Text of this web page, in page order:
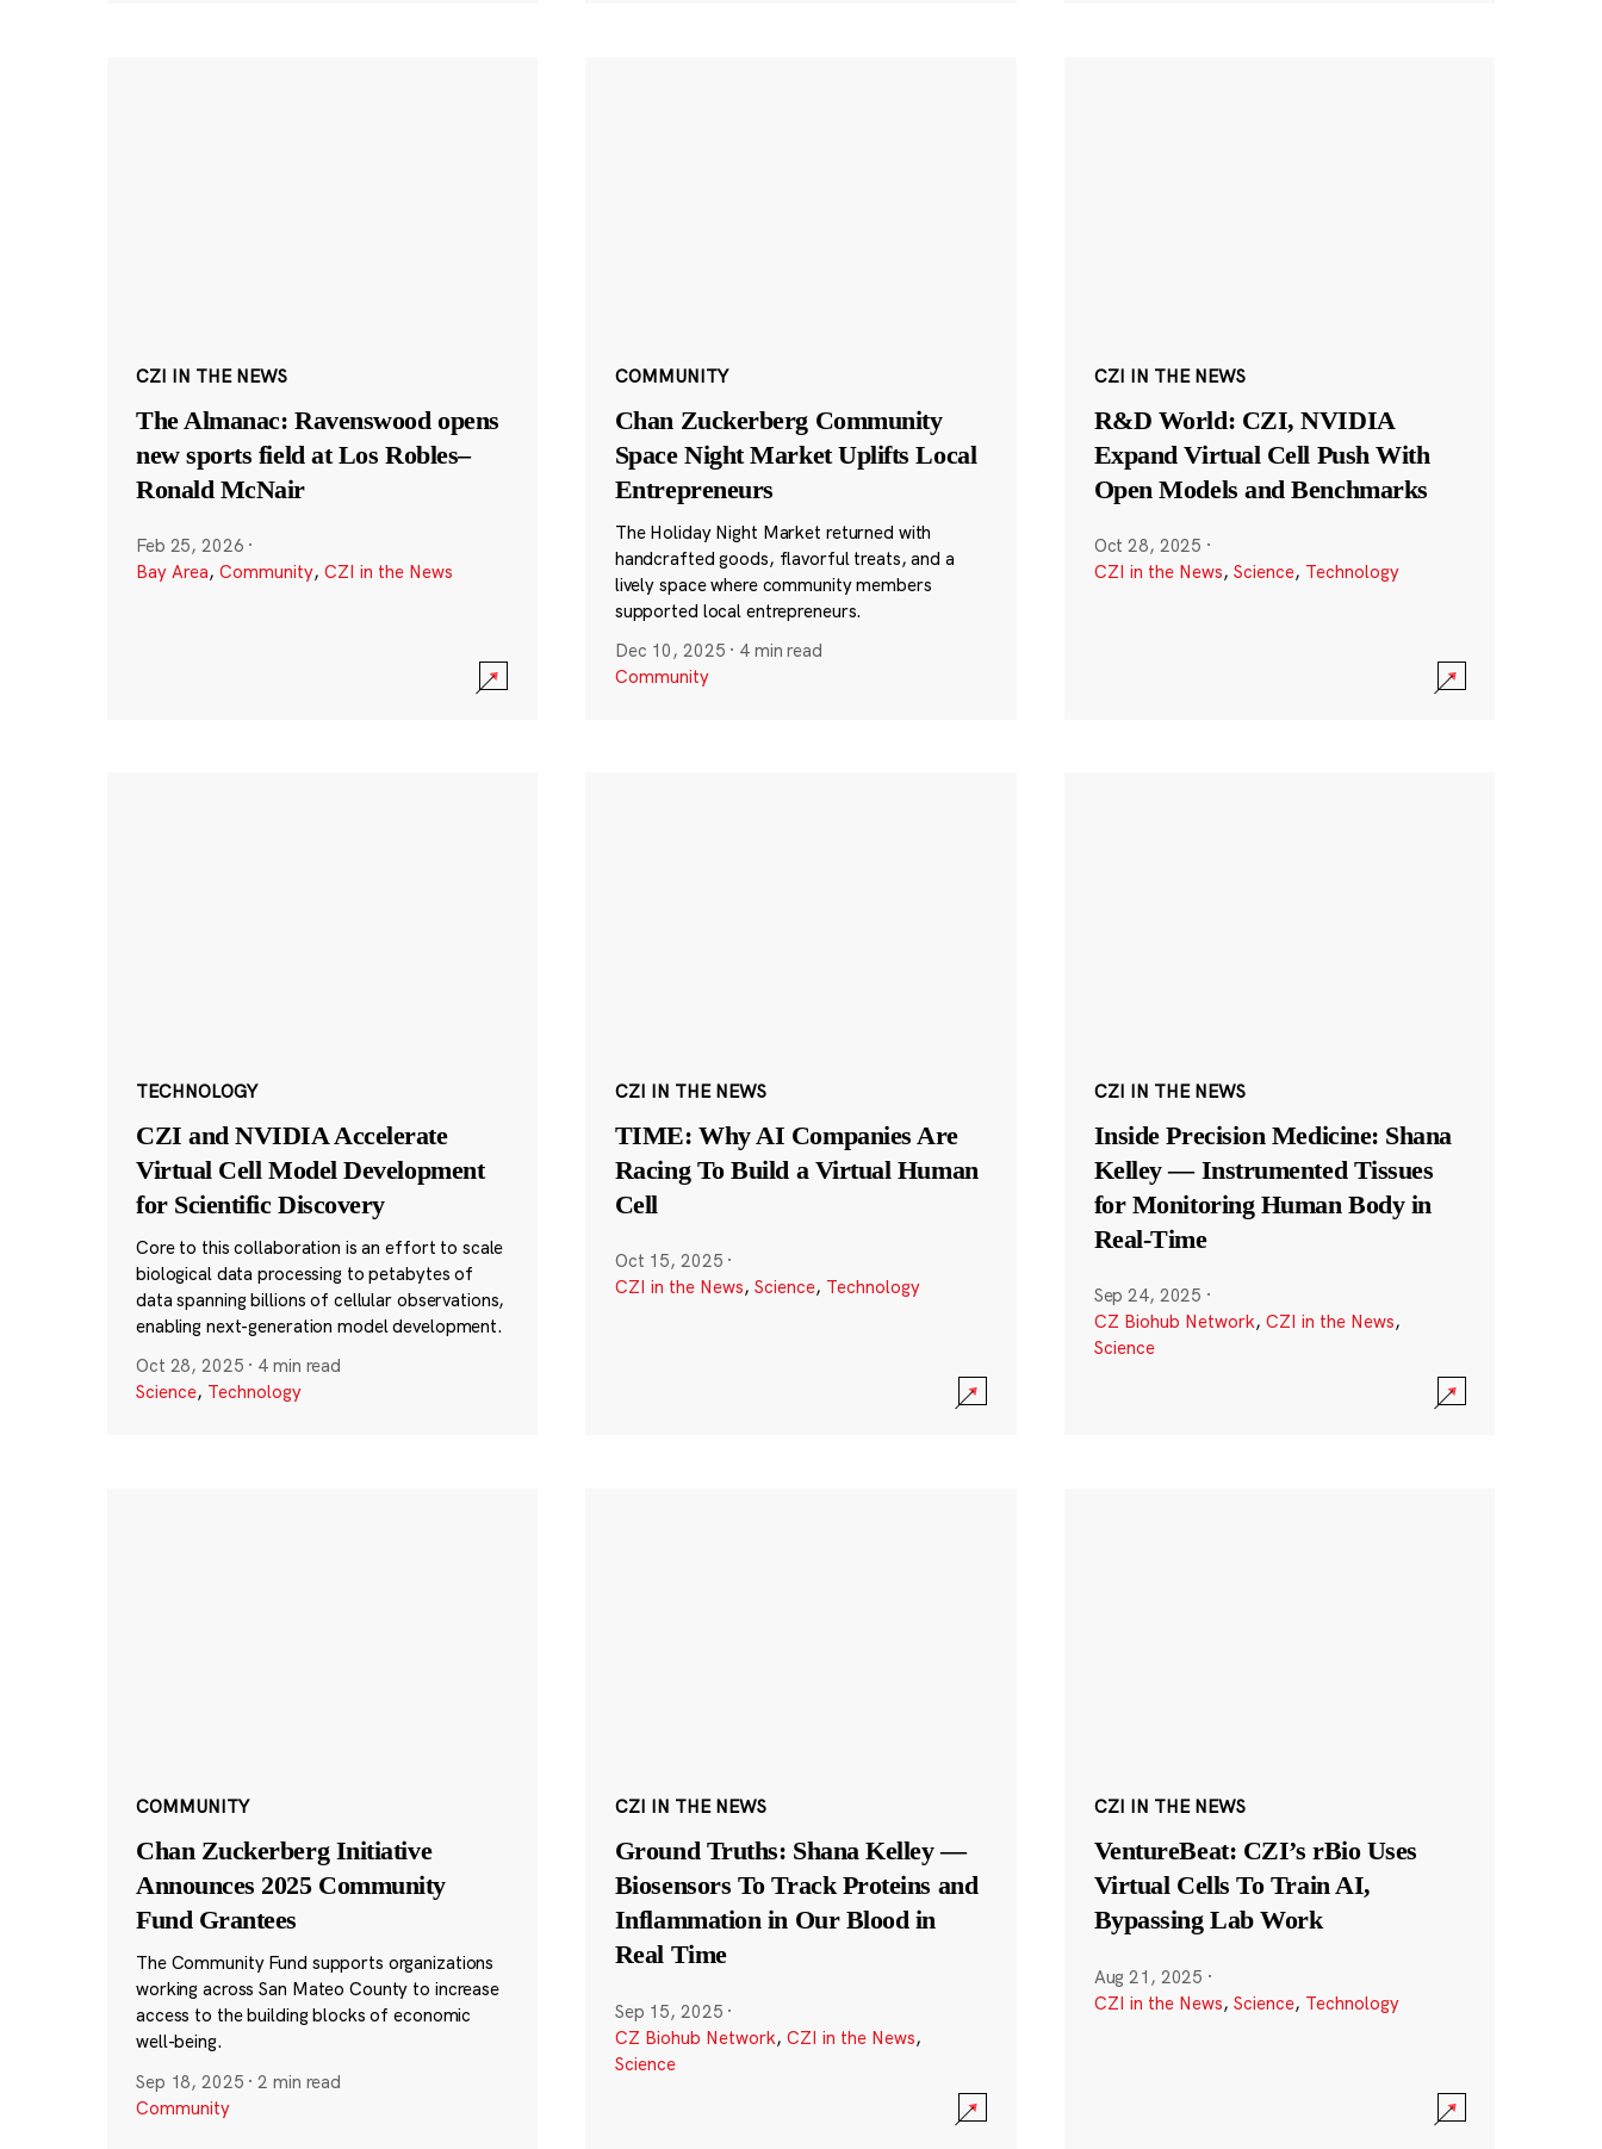
CZI IN THE NEWS
The Almanac: Ravenswood opens
new sports field at Los Robles–
Ronald McNair
Feb 25, 2026 ·
Bay Area, Community, CZI in the News
COMMUNITY
Chan Zuckerberg Community
Space Night Market Uplifts Local
Entrepreneurs
The Holiday Night Market returned with
handcrafted goods, flavorful treats, and a
lively space where community members
supported local entrepreneurs.
Dec 10, 2025 · 4 min read
Community
CZI IN THE NEWS
R&D World: CZI, NVIDIA
Expand Virtual Cell Push With
Open Models and Benchmarks
Oct 28, 2025 ·
CZI in the News, Science, Technology
TECHNOLOGY
CZI and NVIDIA Accelerate
Virtual Cell Model Development
for Scientific Discovery
Core to this collaboration is an effort to scale
biological data processing to petabytes of
data spanning billions of cellular observations,
enabling next-generation model development.
Oct 28, 2025 · 4 min read
Science, Technology
CZI IN THE NEWS
TIME: Why AI Companies Are
Racing To Build a Virtual Human
Cell
Oct 15, 2025 ·
CZI in the News, Science, Technology
CZI IN THE NEWS
Inside Precision Medicine: Shana
Kelley — Instrumented Tissues
for Monitoring Human Body in
Real-Time
Sep 24, 2025 ·
CZ Biohub Network, CZI in the News,
Science
COMMUNITY
Chan Zuckerberg Initiative
Announces 2025 Community
Fund Grantees
The Community Fund supports organizations
working across San Mateo County to increase
access to the building blocks of economic
well-being.
Sep 18, 2025 ·2 min read
Community
CZI IN THE NEWS
Ground Truths: Shana Kelley —
Biosensors To Track Proteins and
Inflammation in Our Blood in
Real Time
Sep 15, 2025 ·
CZ Biohub Network, CZI in the News,
Science
CZI IN THE NEWS
VentureBeat: CZI’s rBio Uses
Virtual Cells To Train AI,
Bypassing Lab Work
Aug 21, 2025 ·
CZI in the News, Science, Technology